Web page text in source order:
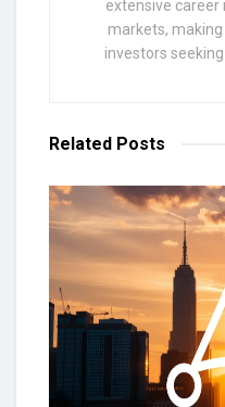
extensive career
markets,
investors
Related Posts